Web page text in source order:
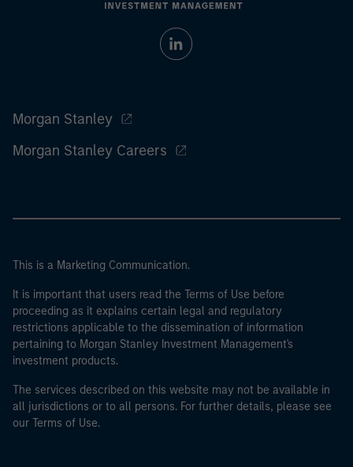
Morgan Stanley
Morgan Stanley Careers
This is a Marketing Communication.
It is important that users read the Terms of Use before
proceeding as it explains certain legal and regulatory
restrictions applicable to the dissemination of information
pertaining to Morgan Stanley Investment Management's
investment products.
The services described on this website may not be available in
all jurisdictions or to all persons. For further details, please see
our Terms of Use.